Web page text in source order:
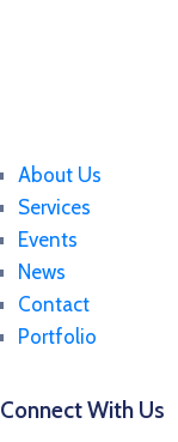
About Us
Services
Events
News
Contact
Portfolio
Connect With Us